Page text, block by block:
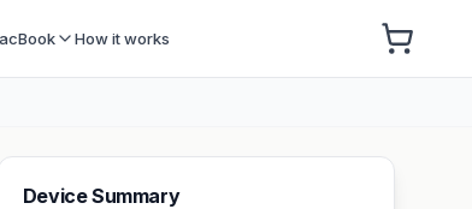
How it works
Device Summary